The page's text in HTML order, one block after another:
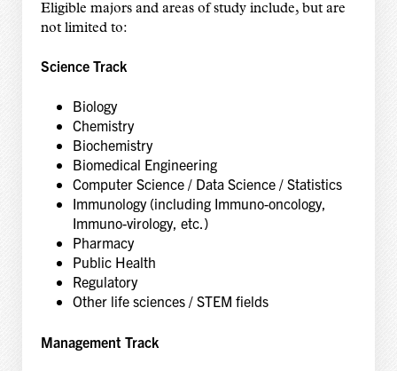
Eligible majors and areas of study include, but are
not limited to:
Science Track
Biology
Chemistry
Biochemistry
Biomedical Engineering
Computer Science / Data Science / Statistics
Immunology (including Immuno-oncology,
Immuno-virology, etc.)
Pharmacy
Public Health
Regulatory
Other life sciences / STEM fields
Management Track